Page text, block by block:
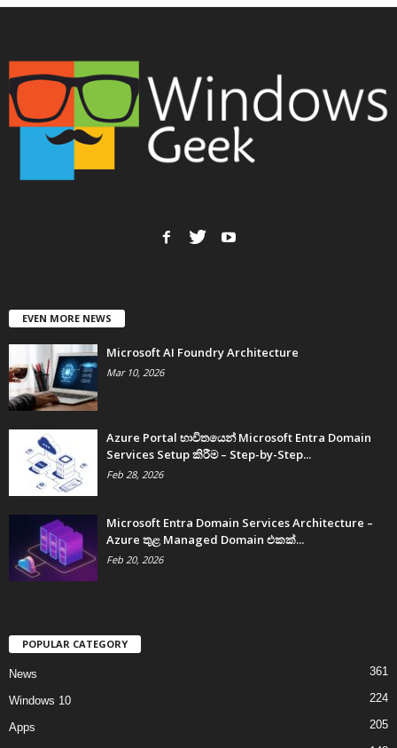
EVEN MORE NEWS
Microsoft AI Foundry Architecture
Mar 10, 2026
Azure Portal භාවිතයෙන් Microsoft Entra Domain
Services Setup කිරීම – Step-by-Step...
Feb 28, 2026
Microsoft Entra Domain Services Architecture –
Azure තුළ Managed Domain එකක්...
Feb 20, 2026
POPULAR CATEGORY
News 361
Windows 10 224
Apps 205